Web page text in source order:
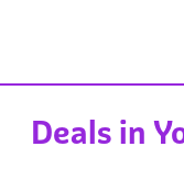
Deals in